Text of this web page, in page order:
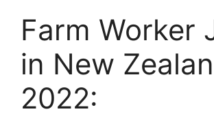
Farm Worker
in New
2022: